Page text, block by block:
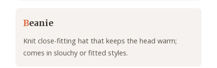
Beanie
Knit close-fitting hat that keeps the head warm;
comes in slouchy or fitted styles.